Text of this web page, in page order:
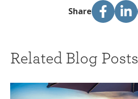
Share
Related Blog Posts